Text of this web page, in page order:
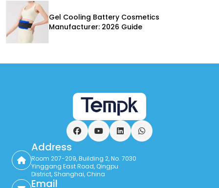
Gel Cooling Battery Cosmetics
Manufacturer: 2026 Guide
FacebookYouTubeLinkedInWhatsApp
Address
Room 207-209, Building 2, No. 7030
Yinggang East Road, Qingpu
District, Shanghai, China
Email